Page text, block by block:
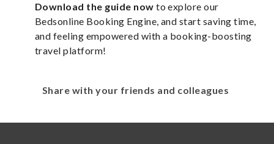
Download the guide now to explore our
Bedsonline Booking Engine, and start saving time,
and feeling empowered with a booking-boosting
travel platform!
Share with your friends and colleagues